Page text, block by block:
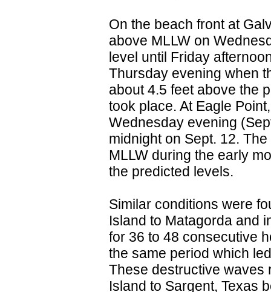
On the beach front at
above MLLW on
level until Friday
Thursday evening when
about 4.5 feet above the
took place. At Eagle
Wednesday evening
midnight on Sept. 12.
MLLW during the early
the predicted levels.
Similar conditions were
Island to Matagorda and
for 36 to 48 consecutive
the same period which
These destructive waves
Island to Sargent, Texas